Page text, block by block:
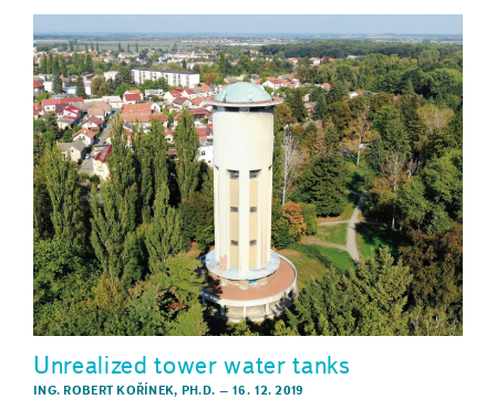
Unrealized tower water tanks
ING. ROBERT KOŘÍNEK, PH.D. – 16. 12. 2019